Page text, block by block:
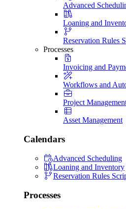
Advanced
Loaning and
Reservation Rules
Processes
Invoicing and
Workflows and
Project
Asset Management
Calendars
Advanced Scheduling
Loaning and Inventory
Reservation Rules
Processes